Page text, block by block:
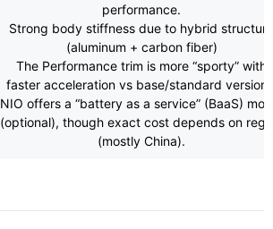
performance.
Strong body stiffness due to hybrid structure
(aluminum + carbon fiber)
The Performance trim is more “sporty” with
faster acceleration vs base/standard
NIO offers a “battery as a service” (BaaS)
(optional), though exact cost depends on
(mostly China).